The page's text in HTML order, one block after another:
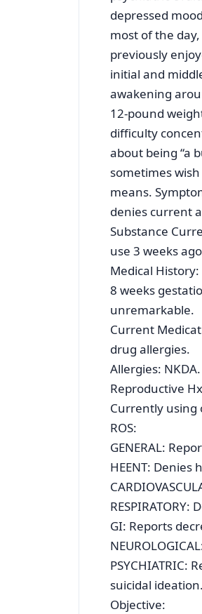
depressed
most of the
previously
initial and
awakening
12-pound
difficulty
about being “a
sometimes
means.
denies current
Substance
use 3 weeks
Medical
8 weeks
unremarkable.
Current
drug allergies.
Allergies: NKDA.
Reproductive
Currently using
ROS:
GENERAL:
HEENT:
GI: Reports
PSYCHIATRIC:
suicidal ideation.
Objective: